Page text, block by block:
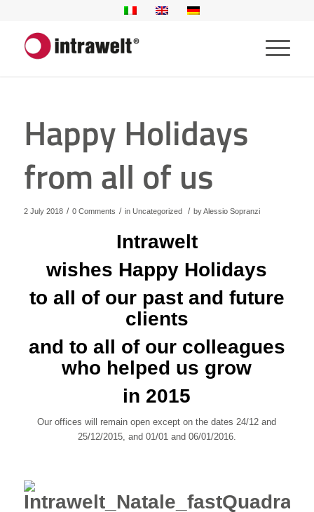
Happy Holidays
from all of us
2 July 2018 / 0 Comments / in Uncategorized / byAlessio Sopranzi
Intrawelt
wishes Happy Holidays
to all of our past and future
clients
and to all of our colleagues
who helped us grow
in 2015
Our offices will remain open except on the dates 24/12 and
25/12/2015, and 01/01 and 06/01/2016.